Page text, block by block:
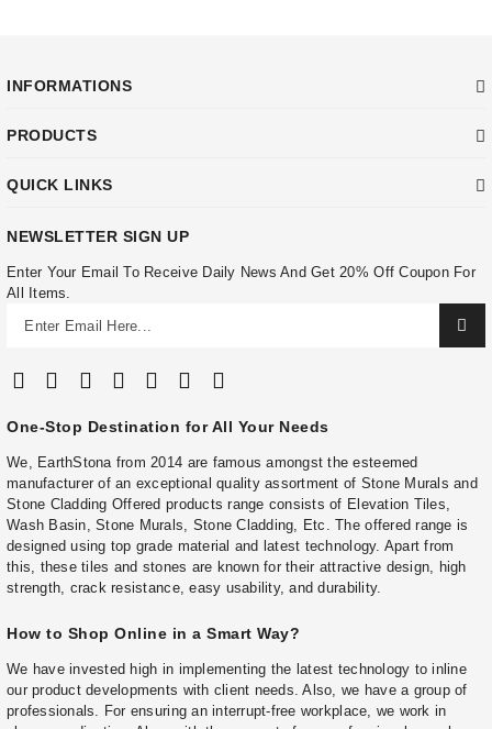
INFORMATIONS
PRODUCTS
QUICK LINKS
NEWSLETTER SIGN UP
Enter Your Email To Receive Daily News And Get 20% Off Coupon For
All Items.
One-Stop Destination for All Your Needs
We, EarthStona from 2014 are famous amongst the esteemed
manufacturer of an exceptional quality assortment of Stone Murals and
Stone Cladding Offered products range consists of Elevation Tiles,
Wash Basin, Stone Murals, Stone Cladding, Etc. The offered range is
designed using top grade material and latest technology. Apart from
this, these tiles and stones are known for their attractive design, high
strength, crack resistance, easy usability, and durability.
How to Shop Online in a Smart Way?
We have invested high in implementing the latest technology to inline
our product developments with client needs. Also, we have a group of
professionals. For ensuring an interrupt-free workplace, we work in